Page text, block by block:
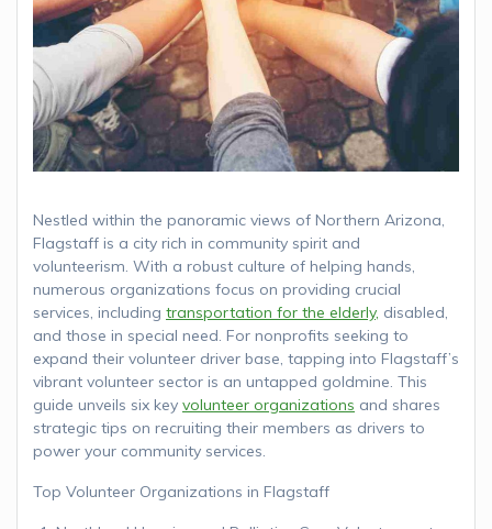
Nestled within the panoramic views of Northern Arizona,
Flagstaff is a city rich in community spirit and
volunteerism. With a robust culture of helping hands,
numerous organizations focus on providing crucial
services, including transportation for the elderly, disabled,
and those in special need. For nonprofits seeking to
expand their volunteer driver base, tapping into Flagstaff’s
vibrant volunteer sector is an untapped goldmine. This
guide unveils six key volunteer organizations and shares
strategic tips on recruiting their members as drivers to
power your community services.
Top Volunteer Organizations in Flagstaff